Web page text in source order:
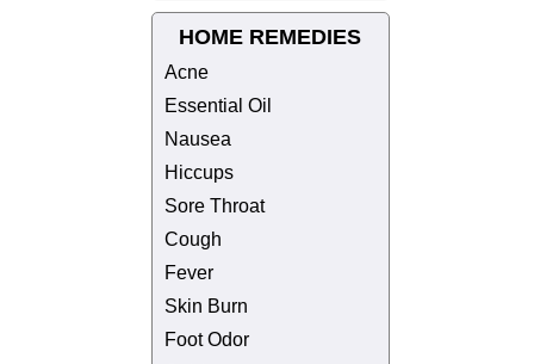
HOME REMEDIES
Acne
Essential Oil
Nausea
Hiccups
Sore Throat
Cough
Fever
Skin Burn
Foot Odor